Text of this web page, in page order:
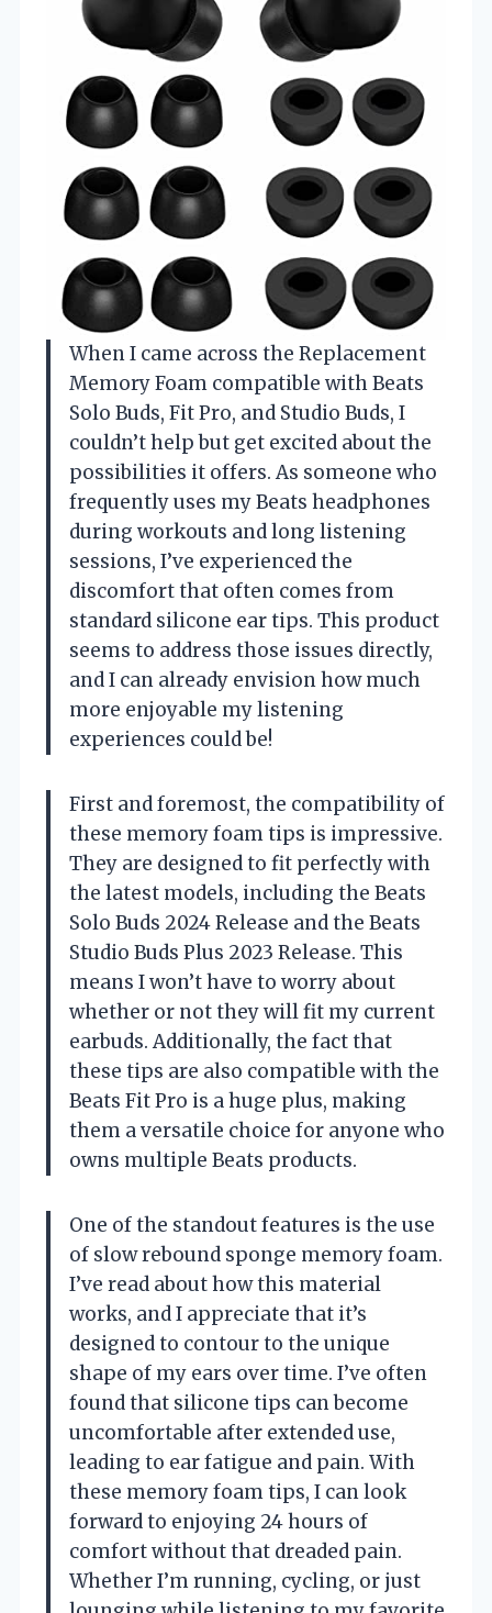
When I came across the Replacement
Memory Foam compatible with Beats
Solo Buds, Fit Pro, and Studio Buds, I
couldn’t help but get excited about the
possibilities it offers. As someone who
frequently uses my Beats headphones
during workouts and long listening
sessions, I’ve experienced the
discomfort that often comes from
standard silicone ear tips. This product
seems to address those issues directly,
and I can already envision how much
more enjoyable my listening
experiences could be!
First and foremost, the compatibility of
these memory foam tips is impressive.
They are designed to fit perfectly with
the latest models, including the Beats
Solo Buds 2024 Release and the Beats
Studio Buds Plus 2023 Release. This
means I won’t have to worry about
whether or not they will fit my current
earbuds. Additionally, the fact that
these tips are also compatible with the
Beats Fit Pro is a huge plus, making
them a versatile choice for anyone who
owns multiple Beats products.
One of the standout features is the use
of slow rebound sponge memory foam.
I’ve read about how this material
works, and I appreciate that it’s
designed to contour to the unique
shape of my ears over time. I’ve often
found that silicone tips can become
uncomfortable after extended use,
leading to ear fatigue and pain. With
these memory foam tips, I can look
forward to enjoying 24 hours of
comfort without that dreaded pain.
Whether I’m running, cycling, or just